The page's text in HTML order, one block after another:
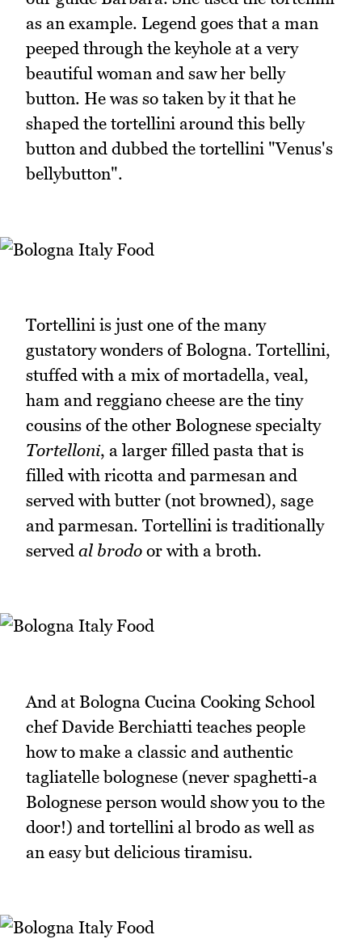
as an example. Legend goes that a man
peeped through the keyhole at a very
beautiful woman and saw her belly
button. He was so taken by it that he
shaped the tortellini around this belly
button and dubbed the tortellini "Venus's
bellybutton".
Tortellini is just one of the many
gustatory wonders of Bologna. Tortellini,
stuffed with a mix of mortadella, veal,
ham and reggiano cheese are the tiny
cousins of the other Bolognese specialty
Tortelloni, a larger filled pasta that is
filled with ricotta and parmesan and
served with butter (not browned), sage
and parmesan. Tortellini is traditionally
served al brodo or with a broth.
And at Bologna Cucina Cooking School
chef Davide Berchiatti teaches people
how to make a classic and authentic
tagliatelle bolognese (never spaghetti-a
Bolognese person would show you to the
door!) and tortellini al brodo as well as
an easy but delicious tiramisu.